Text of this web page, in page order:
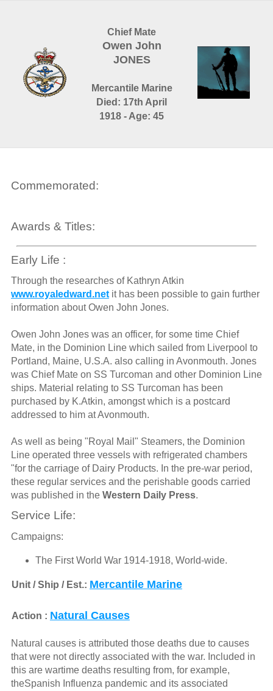
Chief Mate
Owen John
JONES
Mercantile Marine
Died: 17th April
1918 - Age: 45
Commemorated:
Awards & Titles:
Early Life :
Through the researches of Kathryn Atkin
www.royaledward.netit has been possible to gain further
information about Owen John Jones.
Owen John Jones was an officer, for some time Chief
Mate, in the Dominion Line which sailed from Liverpool to
Portland, Maine, U.S.A. also calling in Avonmouth. Jones
was Chief Mate on SS Turcoman and other Dominion Line
ships. Material relating to SS Turcoman has been
purchased by K.Atkin, amongst which is a postcard
addressed to him at Avonmouth.
As well as being "Royal Mail" Steamers, the Dominion
Line operated three vessels with refrigerated chambers
"for the carriage of Dairy Products. In the pre-war period,
these regular services and the perishable goods carried
was published in the Western Daily Press.
Service Life:
Campaigns:
The First World War 1914-1918, World-wide.
Unit / Ship / Est.: Mercantile Marine
Action : Natural Causes
Natural causes is attributed those deaths due to causes
that were not directly associated with the war. Included in
this are wartime deaths resulting from, for example,
theSpanish Influenza pandemic and its associated